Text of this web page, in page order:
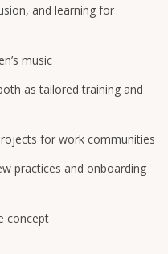
and learning for
music
as tailored training and
for work communities
practices and onboarding
concept